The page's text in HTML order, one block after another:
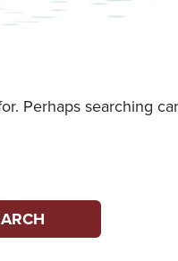
Perhaps searching